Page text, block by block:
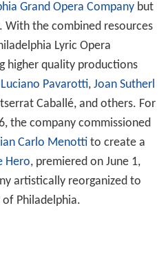
Grand Opera Companybut
With the combined resources
Lyric Opera
higher quality productions
Luciano Pavarotti, Joan Sutherl
Caballé, and others. For
the company commissioned
Carlo Menotti to create a
Hero, premiered on June 1,
artistically reorganized to
Philadelphia.